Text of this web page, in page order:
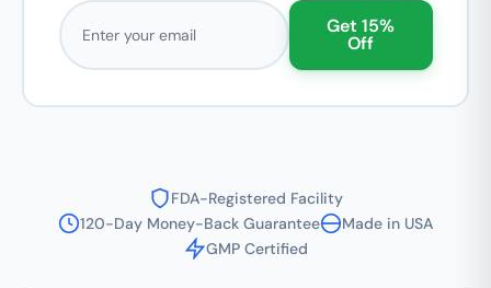
Email address
Get 15%
Off
FDA-Registered Facility
120-Day Money-Back Guarantee
Made in USA
GMP Certified